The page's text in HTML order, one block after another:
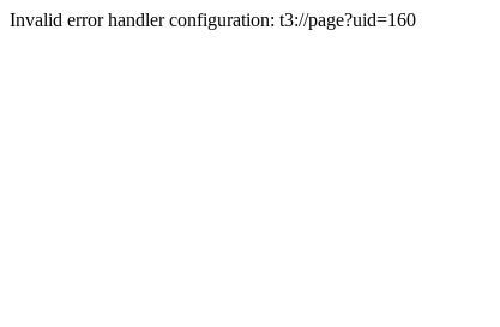
Invalid error handler configuration: t3://page?uid=160